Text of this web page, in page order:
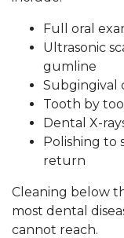
Full oral
Ultrasonic
gumline
Subgingival
Tooth by
Dental X-
Polishing to
return
Cleaning below
most dental
cannot reach.